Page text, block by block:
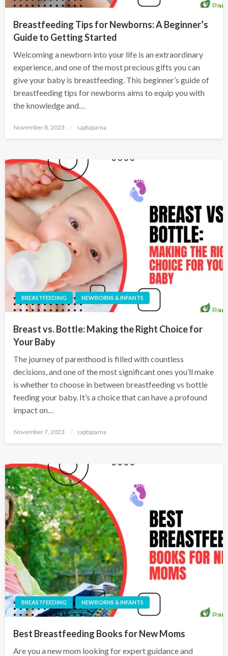
Breastfeeding Tips for Newborns: A Beginner’s
Guide to Getting Started
Welcoming a newborn into your life is an extraordinary
experience, and one of the most precious gifts you can
give your baby is breastfeeding. This beginner’s guide of
breastfeeding tips for newborns aims to equip you with
the knowledge and…
November 8, 2023 saptaparna
BREASTFEEDING NEWBORNS & INFANTS
Breast vs. Bottle: Making the Right Choice for
Your Baby
The journey of parenthood is filled with countless
decisions, and one of the most significant ones you’ll make
is whether to choose in between breastfeeding vs bottle
feeding your baby. It’s a choice that can have a profound
impact on…
November 7, 2023 saptaparna
BREASTFEEDING NEWBORNS & INFANTS
Best Breastfeeding Books for New Moms
Are you a new mom looking for expert guidance and